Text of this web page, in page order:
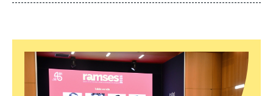
publication